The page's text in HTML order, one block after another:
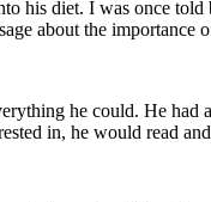
his diet. I was once
about the
he could. He
in, he would read